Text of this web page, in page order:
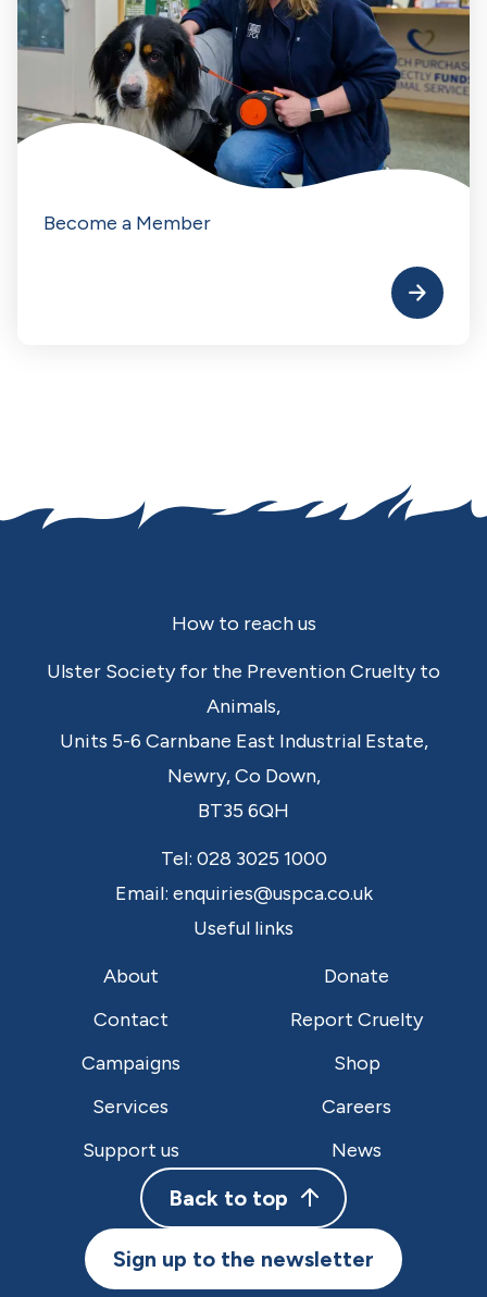
Become a Member
How to reach us
Ulster Society for the Prevention Cruelty to
Animals,
Units 5-6 Carnbane East Industrial Estate,
Newry,Co Down,
BT35 6QH
Tel: 028 3025 1000
Email: enquiries@uspca.co.uk
Useful links
About
Donate
Contact
Report Cruelty
Campaigns
Shop
Services
Careers
Support us
News
Back to top
Sign up to the newsletter